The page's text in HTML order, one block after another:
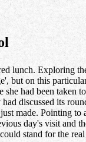
lunch. Exploring
but on this
had been taken
discussed its
made. Pointing
day's visit and
stand for the